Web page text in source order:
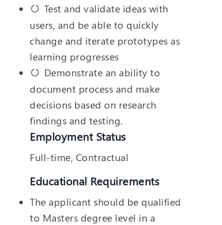
Test and validate ideas with
users, and be able to quickly
change and iterate prototypes as
learning progresses
Demonstrate an ability to
document process and make
decisions based on research
findings and testing.
Employment Status
Full-time, Contractual
Educational Requirements
The applicant should be qualified
to Masters degree level in a